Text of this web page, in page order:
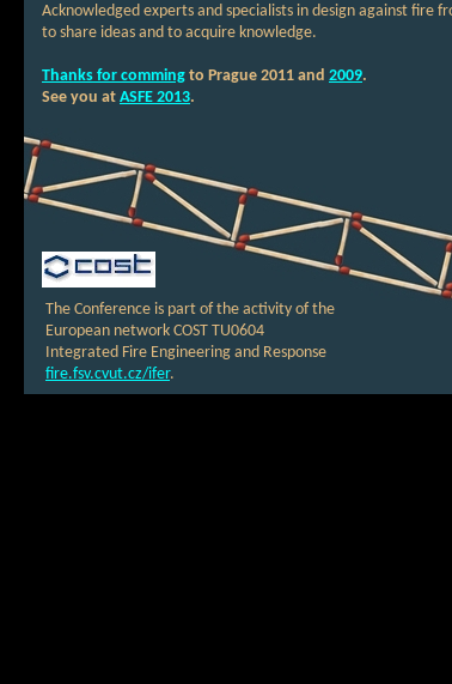
Acknowledged experts and specialists in design against
to share ideas and to acquire knowledge.
Thanks for comming to Prague 2011 and 2009.
See you at ASFE 2013.
The Conference is part of the activity of the
European network COST TU0604
Integrated Fire Engineering and Response
fire.fsv.cvut.cz/ifer.